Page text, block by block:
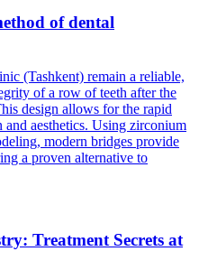
of dental
(Tashkent) remain a reliable,
of a row of teeth after the
design allows for the rapid
aesthetics. Using zirconium
modern bridges provide
a proven alternative to
Treatment Secrets at